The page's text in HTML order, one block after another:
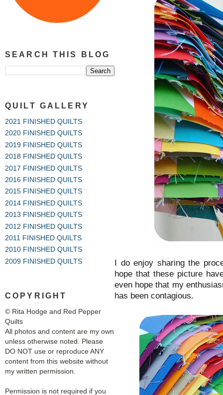
SEARCH THIS BLOG
QUILT GALLERY
2021 FINISHED QUILTS
2020 FINISHED QUILTS
2019 FINISHED QUILTS
2018 FINISHED QUILTS
2017 FINISHED QUILTS
2016 FINISHED QUILTS
2015 FINISHED QUILTS
2014 FINISHED QUILTS
2013 FINISHED QUILTS
2012 FINISHED QUILTS
2011 FINISHED QUILTS
2010 FINISHED QUILTS
2009 FINISHED QUILTS
COPYRIGHT
© Rita Hodge and Red Pepper
Quilts
All photos and content are my own
unless otherwise noted. Please
DO NOT use or reproduce ANY
content from this website without
my written permission.
Permission is not required if you
I do enjoy sharing the
hope that these picture
even hope that my
has been contagious.